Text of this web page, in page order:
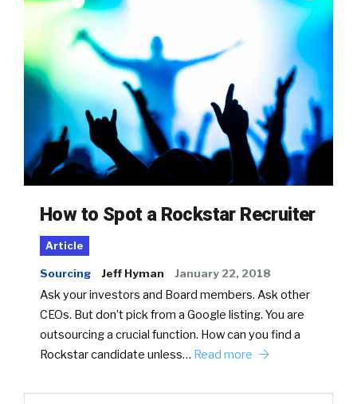
How to Spot a Rockstar Recruiter
Article
Sourcing Jeff Hyman January 22, 2018
Ask your investors and Board members. Ask other
CEOs. But don’t pick from a Google listing. You are
outsourcing a crucial function. How can you find a
Rockstar candidate unless… Read more